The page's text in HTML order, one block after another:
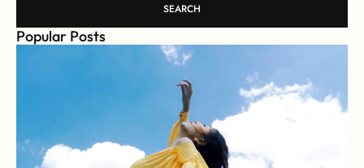
SEARCH
Popular Posts